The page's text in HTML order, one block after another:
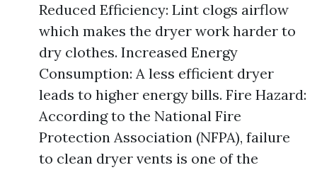
Reduced Efficiency: Lint clogs airflow
which makes the dryer work harder to
dry clothes. Increased Energy
Consumption: A less efficient dryer
leads to higher energy bills. Fire Hazard:
According to the National Fire
Protection Association (NFPA), failure
to clean dryer vents is one of the